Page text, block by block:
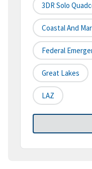
3DR Solo
Coastal And
Federal
Great Lakes
LAZ